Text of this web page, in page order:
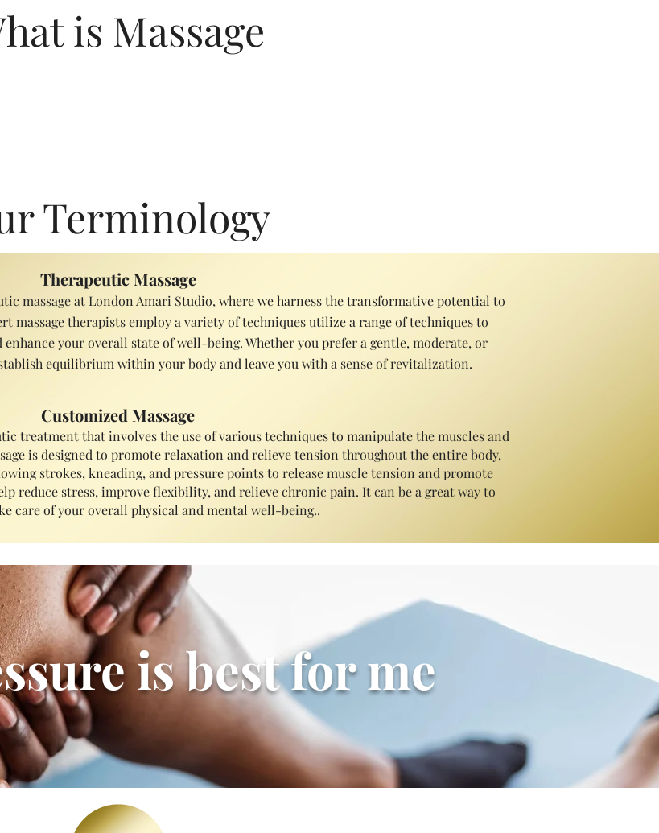
is Massage
Terminology
Therapeutic Massage
massage at London Amari Studio, where we harness the transformative potential to
massage therapists employ a variety of techniques utilize a range of techniques to
your overall state of well-being. Whether you prefer a gentle, moderate, or
equilibrium within your body and leave you with a sense of revitalization.
Customized Massage
treatment that involves the use of various techniques to manipulate the muscles and
is designed to promote relaxation and relieve tension throughout the entire body,
strokes, kneading, and pressure points to release muscle tension and promote
reduce stress, improve flexibility, and relieve chronic pain. It can be a great way to
care of your overall physical and mental well-being..
is best for me